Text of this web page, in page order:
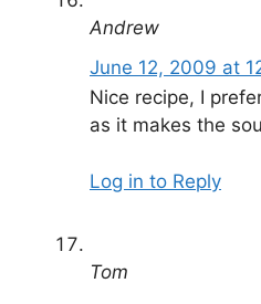
Andrew
June 12, 2009 at
Nice recipe, I
as it makes the
Log in to Reply
Tom